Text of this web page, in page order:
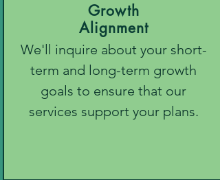
Growth
Alignment
We'll inquire about your short-
term and long-term growth
goals to ensure that our
services support your plans.